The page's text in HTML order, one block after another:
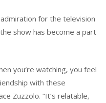
for the television
show has become a part
you’re watching, you feel
with these
Zuzzolo. “It’s relatable,